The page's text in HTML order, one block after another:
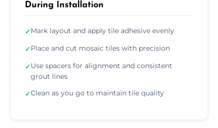
During Installation
✓Mark layout and apply tile adhesive evenly
✓Place and cut mosaic tiles with precision
✓Use spacers for alignment and consistent
grout lines
✓Clean as you go to maintain tile quality